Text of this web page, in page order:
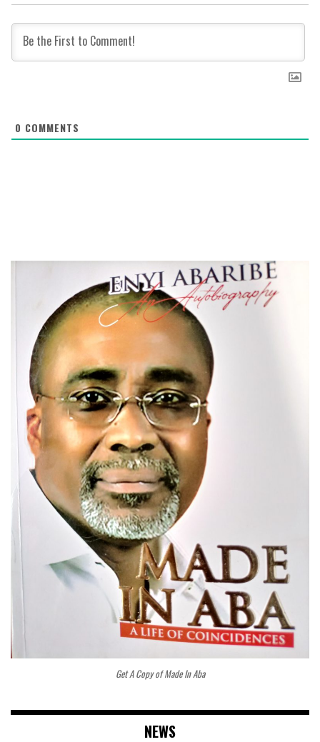
0 COMMENTS
Get A Copy of Made In Aba
NEWS